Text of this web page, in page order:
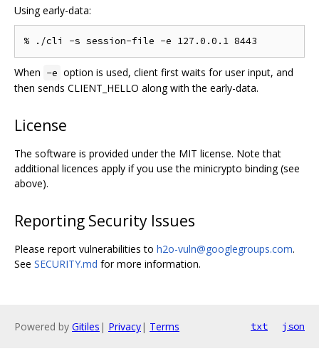
Using early-data:
When -e option is used, client first waits for user input, and
then sends CLIENT_HELLO along with the early-data.
License
The software is provided under the MIT license. Note that
additional licences apply if you use the minicrypto binding (see
above).
Reporting Security Issues
Please report vulnerabilities to h2o-vuln@googlegroups.com.
See SECURITY.md for more information.
Powered by Gitiles | Privacy| Terms txt json